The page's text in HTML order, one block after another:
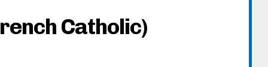
Catholic)